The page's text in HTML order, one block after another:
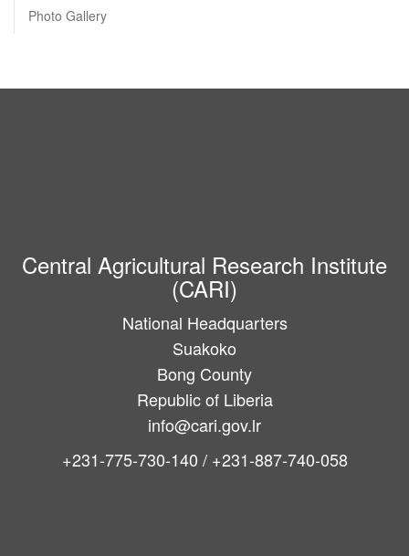
Photo Gallery
Central Agricultural Research Institute
(CARI)
National Headquarters
Suakoko
Bong County
Republic of Liberia
info@cari.gov.lr
+231-775-730-140 / +231-887-740-058